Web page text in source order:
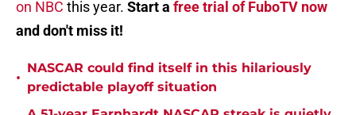
on NBC this year. Start a free trial of FuboTV now
and don't miss it!
•
NASCAR could find itself in this hilariously
predictable playoff situation